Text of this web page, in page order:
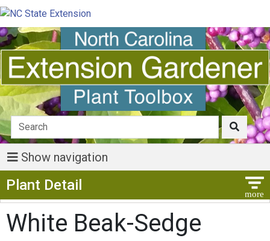
Show navigation
Plant Detail
White Beak-Sedge